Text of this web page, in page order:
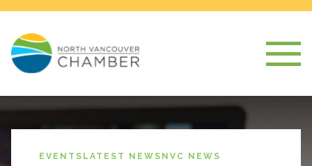
EVENTS LATEST NEWS NVC NEWS